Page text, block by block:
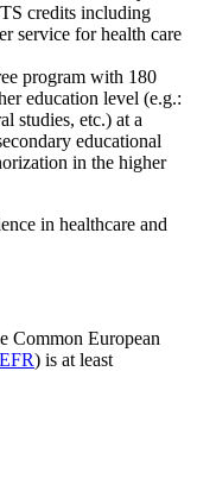
credits including
service for health care
program with 180
education level (e.g.:
studies, etc.) at a
educational
in the higher
in healthcare and
Common European
) is at least